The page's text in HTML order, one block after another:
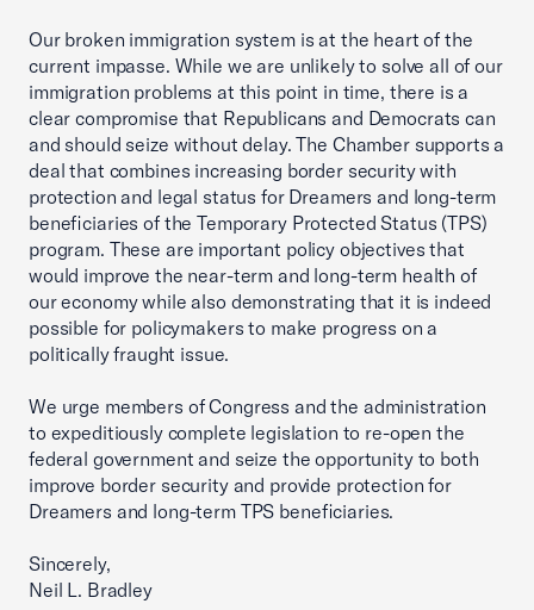
Our broken immigration system is at the heart of the
current impasse. While we are unlikely to solve all of our
immigration problems at this point in time, there is a
clear compromise that Republicans and Democrats can
and should seize without delay. The Chamber supports a
deal that combines increasing border security with
protection and legal status for Dreamers and long-term
beneficiaries of the Temporary Protected Status (TPS)
program. These are important policy objectives that
would improve the near-term and long-term health of
our economy while also demonstrating that it is indeed
possible for policymakers to make progress on a
politically fraught issue.
We urge members of Congress and the administration
to expeditiously complete legislation to re-open the
federal government and seize the opportunity to both
improve border security and provide protection for
Dreamers and long-term TPS beneficiaries.
Sincerely,
Neil L. Bradley